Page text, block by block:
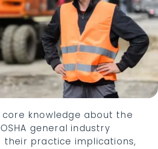
knowledge about the
general industry
their practice implications,